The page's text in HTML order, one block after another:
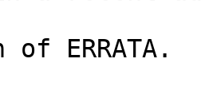
ERRATA.